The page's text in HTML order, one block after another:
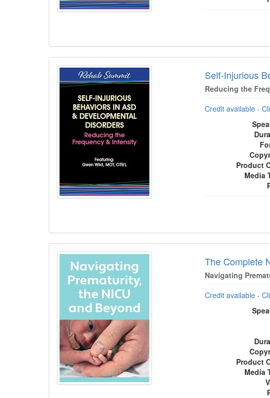
Self-Injurious
Reducing the
Credit available -
Product
Media
The Complete
Navigating
Credit available -
Product
Media